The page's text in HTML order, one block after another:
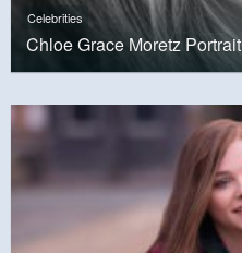
Celebrities
Chloe Grace Moretz Portrait